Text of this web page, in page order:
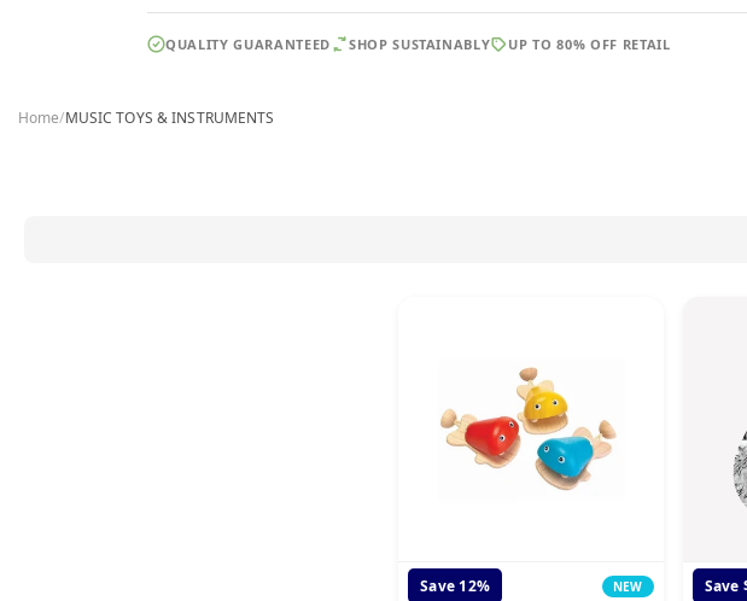
QUALITY GUARANTEED SHOP SUSTAINABLY UP TO 80% OFF RETAIL
Home/MUSIC TOYS & INSTRUMENTS
Save 12% NEW Save